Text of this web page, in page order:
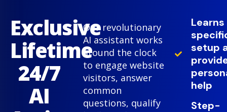
Exclusive
Lifetime
24/7
AI
Our revolutionary
AI assistant works
around the clock
to engage website
visitors, answer
common
questions, qualify
setup
help
Step-